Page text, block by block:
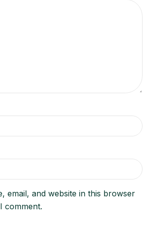
email, and website in this browser
comment.